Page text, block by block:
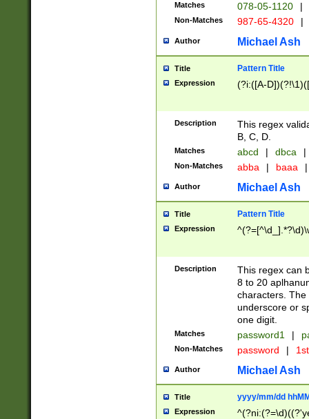
Matches 078-05-1120 |
Non-Matches 987-65-4320 |
Author Michael Ash
Title Pattern Title
Expression (?i:([A-
Description
This regex
B, C, D.
Matches abcd | dbca |
Non-Matches abba | baaa |
Author Michael Ash
Title Pattern Title
Expression
Description
This regex can
8 to 20
characters. The
underscore or
one digit.
Matches password1 |
Non-Matches password |
Author Michael Ash
Title yyyy/mm/dd
Expression